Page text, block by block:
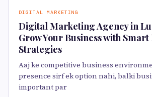
DIGITAL MARKETING
Digital Marketing Agency in
Grow Your Business with
Strategies
Aaj ke competitive business
presence sirf ek option nahi, balki
important par